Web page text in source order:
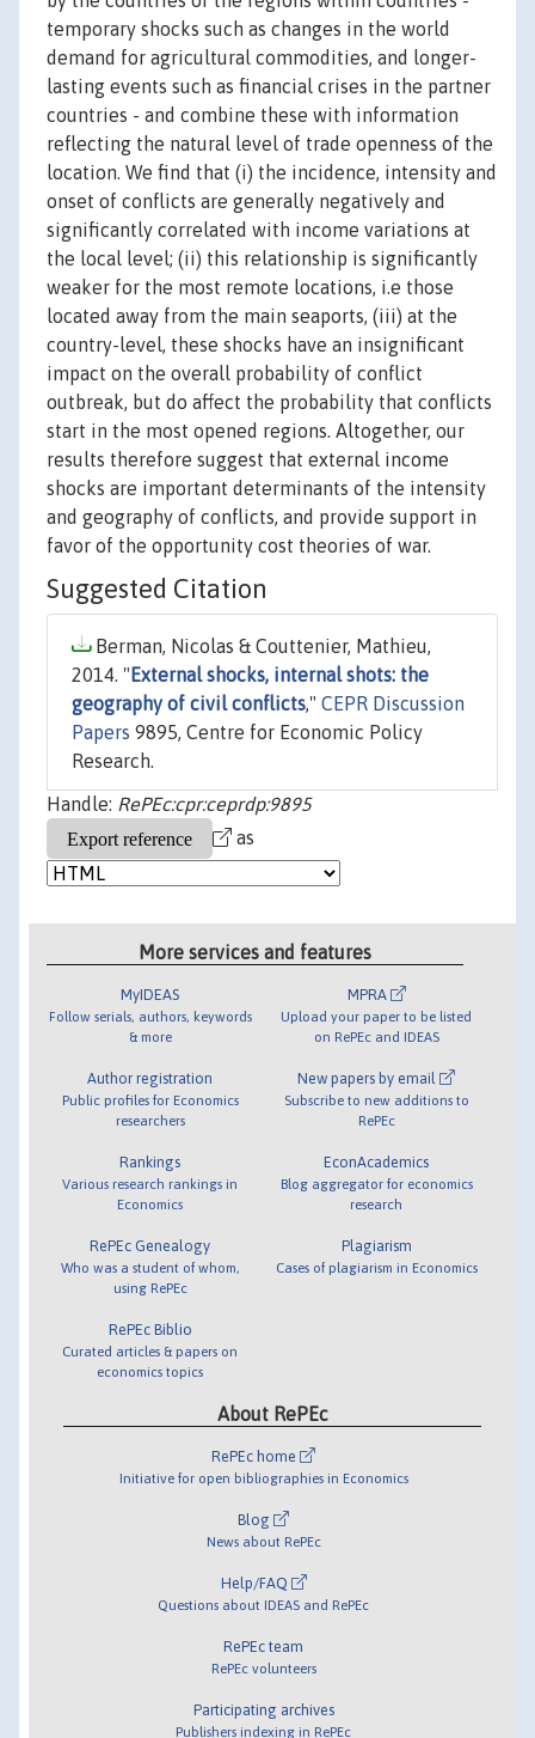
temporary shocks such as changes in the world
demand for agricultural commodities, and longer-
lasting events such as financial crises in the partner
countries - and combine these with information
reflecting the natural level of trade openness of the
location. We find that (i) the incidence, intensity and
onset of conflicts are generally negatively and
significantly correlated with income variations at
the local level; (ii) this relationship is significantly
weaker for the most remote locations, i.e those
located away from the main seaports, (iii) at the
country-level, these shocks have an insignificant
impact on the overall probability of conflict
outbreak, but do affect the probability that conflicts
start in the most opened regions. Altogether, our
results therefore suggest that external income
shocks are important determinants of the intensity
and geography of conflicts, and provide support in
favor of the opportunity cost theories of war.
Suggested Citation
Berman, Nicolas & Couttenier, Mathieu,
2014. " External shocks, internal shots: the
geography of civil conflicts," CEPR Discussion
Papers 9895, Centre for Economic Policy
Research.
Handle: RePEc:cpr:ceprdp:9895
as
More services and features
MyIDEAS
Follow serials, authors, keywords
& more
Author registration
Public profiles for Economics
researchers
Rankings
Various research rankings in
Economics
RePEc Genealogy
Who was a student of whom,
using RePEc
RePEc Biblio
Curated articles & papers on
economics topics
MPRA
Upload your paper to be listed
on RePEc and IDEAS
New papers by email
Subscribe to new additions to
RePEc
EconAcademics
Blog aggregator for economics
research
Plagiarism
Cases of plagiarism in Economics
About RePEc
RePEc home
Initiative for open bibliographies in Economics
Blog
News about RePEc
Help/FAQ
Questions about IDEAS and RePEc
RePEc team
RePEc volunteers
Participating archives
Publishers indexing in RePEc